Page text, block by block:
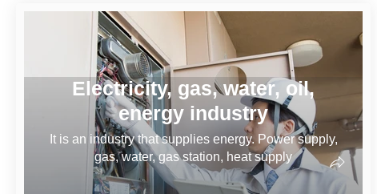
Electricity, gas, water, oil,
energy industry
It is an industry that supplies energy. Power supply,
gas, water, gas station, heat supply